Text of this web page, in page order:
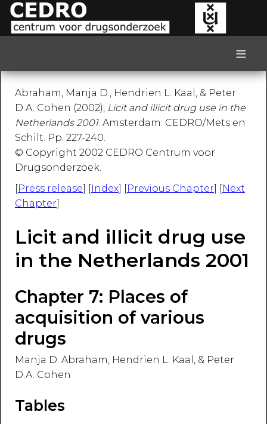
≡
Abraham, Manja D., Hendrien L. Kaal, & Peter
D.A. Cohen (2002), Licit and illicit drug use in the
Netherlands 2001. Amsterdam: CEDRO/Mets en
Schilt. Pp. 227-240.
© Copyright 2002 CEDRO Centrum voor
Drugsonderzoek.
[Press release] [Index] [Previous Chapter] [Next
Chapter]
Licit and illicit drug use
in the Netherlands 2001
Chapter 7: Places of
acquisition of various
drugs
Manja D. Abraham, Hendrien L. Kaal, & Peter
D.A. Cohen
Tables